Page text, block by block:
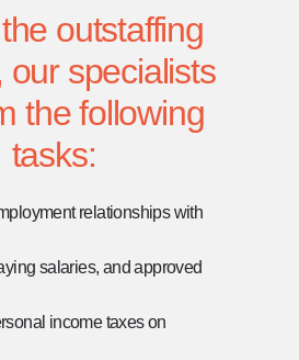
outstaffing
our specialists
the following
tasks:
relationships with
salaries, and approved
income taxes on